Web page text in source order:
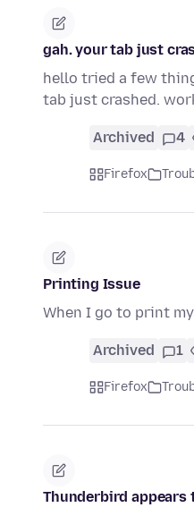
gah. your tab just
hello tried a few
tab just crashed.
Archived 4
Firefox
Printing Issue
When I go to print
Archived 1
Firefox
Thunderbird appears